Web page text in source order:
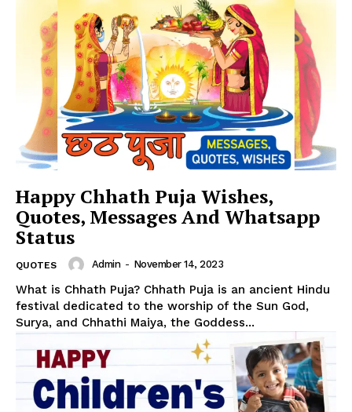
Happy Chhath Puja Wishes,
Quotes, Messages And Whatsapp
Status
QUOTES Admin - November 14, 2023
What is Chhath Puja? Chhath Puja is an ancient Hindu
festival dedicated to the worship of the Sun God,
Surya, and Chhathi Maiya, the Goddess...